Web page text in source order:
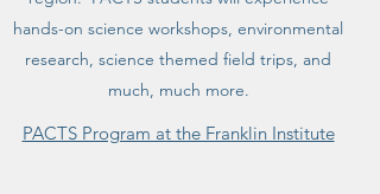
hands-on science workshops, environmental
research, science themed field trips, and
much, much more.
PACTS Program at the Franklin Institute